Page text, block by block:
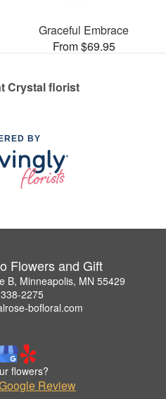
Graceful Embrace
From $69.95
Crystal florist
BY
Flowers and Gift
B, Minneapolis, MN 55429
2275
bofloral.com
flowers?
Review